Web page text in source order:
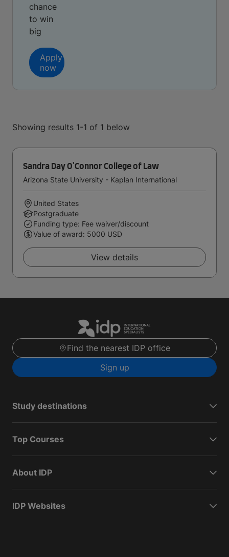
chance
to win
big
Apply
now
Showing results 1-1 of 1 below
Sandra Day O'Connor College of Law
Arizona State University - Kaplan International
United States
Postgraduate
Funding type: Fee waiver/discount
Value of award: 5000 USD
View details
Find the nearest IDP office
Sign up
Study destinations
Top Courses
About IDP
IDP Websites